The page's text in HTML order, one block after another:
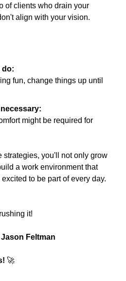
of clients who drain your
align with your vision.
do:
fun, change things up until
might be required for
strategies, you'll not only grow
a work environment that
to be part of every day.
it!
Feltman
🚀